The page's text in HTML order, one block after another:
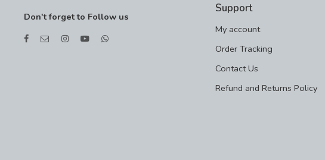
Don't forget to Follow us
Support
My account
Order Tracking
Contact Us
Refund and Returns Policy